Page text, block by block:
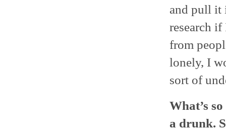
and pull it
research
from
lonely, I
sort of
What’s
a drunk.